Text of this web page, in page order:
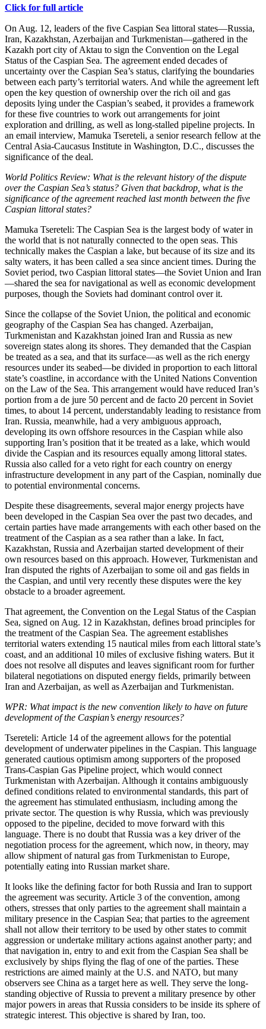
Click for full article
On Aug. 12, leaders of the five Caspian Sea littoral states—Russia,
Iran, Kazakhstan, Azerbaijan and Turkmenistan—gathered in the
Kazakh port city of Aktau to sign the Convention on the Legal
Status of the Caspian Sea. The agreement ended decades of
uncertainty over the Caspian Sea’s status, clarifying the boundaries
between each party’s territorial waters. And while the agreement left
open the key question of ownership over the rich oil and gas
deposits lying under the Caspian’s seabed, it provides a framework
for these five countries to work out arrangements for joint
exploration and drilling, as well as long-stalled pipeline projects. In
an email interview, Mamuka Tsereteli, a senior research fellow at the
Central Asia-Caucasus Institute in Washington, D.C., discusses the
significance of the deal.
World Politics Review: What is the relevant history of the dispute
over the Caspian Sea’s status? Given that backdrop, what is the
significance of the agreement reached last month between the five
Caspian littoral states?
Mamuka Tsereteli: The Caspian Sea is the largest body of water in
the world that is not naturally connected to the open seas. This
technically makes the Caspian a lake, but because of its size and its
salty waters, it has been called a sea since ancient times. During the
Soviet period, two Caspian littoral states—the Soviet Union and Iran
—shared the sea for navigational as well as economic development
purposes, though the Soviets had dominant control over it.
Since the collapse of the Soviet Union, the political and economic
geography of the Caspian Sea has changed. Azerbaijan,
Turkmenistan and Kazakhstan joined Iran and Russia as new
sovereign states along its shores. They demanded that the Caspian
be treated as a sea, and that its surface—as well as the rich energy
resources under its seabed—be divided in proportion to each littoral
state’s coastline, in accordance with the United Nations Convention
on the Law of the Sea. This arrangement would have reduced Iran’s
portion from a de jure 50 percent and de facto 20 percent in Soviet
times, to about 14 percent, understandably leading to resistance from
Iran. Russia, meanwhile, had a very ambiguous approach,
developing its own offshore resources in the Caspian while also
supporting Iran’s position that it be treated as a lake, which would
divide the Caspian and its resources equally among littoral states.
Russia also called for a veto right for each country on energy
infrastructure development in any part of the Caspian, nominally due
to potential environmental concerns.
Despite these disagreements, several major energy projects have
been developed in the Caspian Sea over the past two decades, and
certain parties have made arrangements with each other based on the
treatment of the Caspian as a sea rather than a lake. In fact,
Kazakhstan, Russia and Azerbaijan started development of their
own resources based on this approach. However, Turkmenistan and
Iran disputed the rights of Azerbaijan to some oil and gas fields in
the Caspian, and until very recently these disputes were the key
obstacle to a broader agreement.
That agreement, the Convention on the Legal Status of the Caspian
Sea, signed on Aug. 12 in Kazakhstan, defines broad principles for
the treatment of the Caspian Sea. The agreement establishes
territorial waters extending 15 nautical miles from each littoral state’s
coast, and an additional 10 miles of exclusive fishing waters. But it
does not resolve all disputes and leaves significant room for further
bilateral negotiations on disputed energy fields, primarily between
Iran and Azerbaijan, as well as Azerbaijan and Turkmenistan.
WPR: What impact is the new convention likely to have on future
development of the Caspian’s energy resources?
Tsereteli: Article 14 of the agreement allows for the potential
development of underwater pipelines in the Caspian. This language
generated cautious optimism among supporters of the proposed
Trans-Caspian Gas Pipeline project, which would connect
Turkmenistan with Azerbaijan. Although it contains ambiguously
defined conditions related to environmental standards, this part of
the agreement has stimulated enthusiasm, including among the
private sector. The question is why Russia, which was previously
opposed to the pipeline, decided to move forward with this
language. There is no doubt that Russia was a key driver of the
negotiation process for the agreement, which now, in theory, may
allow shipment of natural gas from Turkmenistan to Europe,
potentially eating into Russian market share.
It looks like the defining factor for both Russia and Iran to support
the agreement was security. Article 3 of the convention, among
others, stresses that only parties to the agreement shall maintain a
military presence in the Caspian Sea; that parties to the agreement
shall not allow their territory to be used by other states to commit
aggression or undertake military actions against another party; and
that navigation in, entry to and exit from the Caspian Sea shall be
exclusively by ships flying the flag of one of the parties. These
restrictions are aimed mainly at the U.S. and NATO, but many
observers see China as a target here as well. They serve the long-
standing objective of Russia to prevent a military presence by other
major powers in areas that Russia considers to be inside its sphere of
strategic interest. This objective is shared by Iran, too.